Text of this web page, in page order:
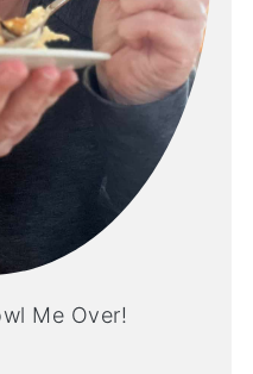
Me Over!